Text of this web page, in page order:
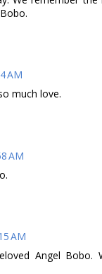
AM
much love.
AM
AM
Angel Bobo.